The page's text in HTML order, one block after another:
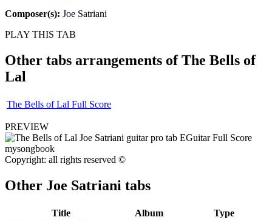
Composer(s): Joe Satriani
PLAY THIS TAB
Other tabs arrangements ofThe Bells of
Lal
The Bells of Lal Full Score
PREVIEW
Copyright: all rights reserved ©
Other Joe Satriani tabs
Title Album
Type